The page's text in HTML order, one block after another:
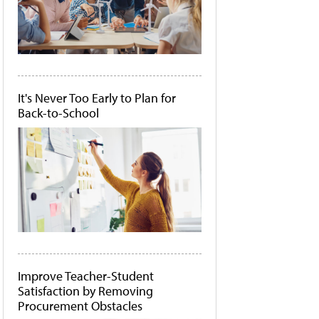
It's Never Too Early to Plan for
Back-to-School
Improve Teacher-Student
Satisfaction by Removing
Procurement Obstacles